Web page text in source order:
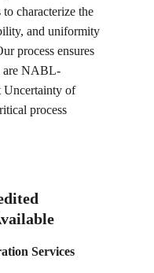
Services
characterize the
and uniformity
process ensures
are NABL-
Uncertainty of
process